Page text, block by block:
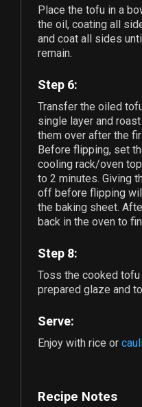
Place the tofu in a
the oil, coating all
and coat all sides
remain.
Step 6:
Transfer the oiled
single layer and
them over after the
Before flipping, set
cooling rack/oven
to 2 minutes. Giving
off before flipping
the baking sheet.
back in the oven to
Step 8:
Toss the cooked
prepared glaze and
Serve:
Enjoy with rice or
Recipe Notes